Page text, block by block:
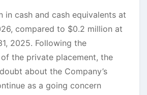
in cash and cash equivalents at
compared to $0.2 million at
2025. Following the
the private placement, the
about the Company’s
as a going concern